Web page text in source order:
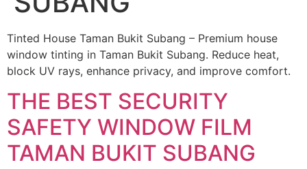
Tinted House Taman Bukit Subang – Premium house
window tinting in Taman Bukit Subang. Reduce heat,
block UV rays, enhance privacy, and improve comfort.
THE BEST SECURITY
SAFETY WINDOW FILM
TAMAN BUKIT SUBANG